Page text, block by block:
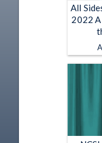
All
2022